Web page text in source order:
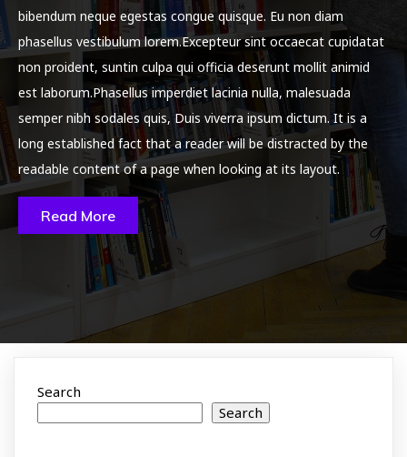
bibendum neque egestas congue quisque. Eu non diam
phasellus vestibulum lorem.Excepteur sint occaecat cupidatat
non proident, suntin culpa qui officia deserunt mollit animid
est laborum.Phasellus imperdiet lacinia nulla, malesuada
semper nibh sodales quis, Duis viverra ipsum dictum. It is a
long established fact that a reader will be distracted by the
readable content of a page when looking at its layout.
Read More
Search
Search